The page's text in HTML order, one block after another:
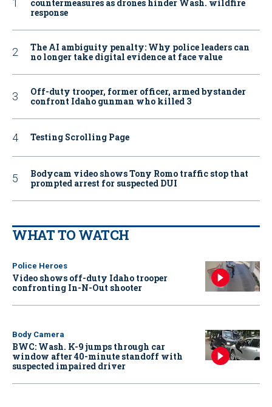
countermeasures as drones hinder Wash. wildfire
response
The AI ambiguity penalty: Why police leaders can
no longer take digital evidence at face value
Off-duty trooper, former officer, armed bystander
confront Idaho gunman who killed 3
Testing Scrolling Page
Bodycam video shows Tony Romo traffic stop that
prompted arrest for suspected DUI
WHAT TO WATCH
Police Heroes
Video shows off-duty Idaho trooper
confronting In-N-Out shooter
Body Camera
BWC: Wash. K-9 jumps through car
window after 40-minute standoff with
suspected impaired driver